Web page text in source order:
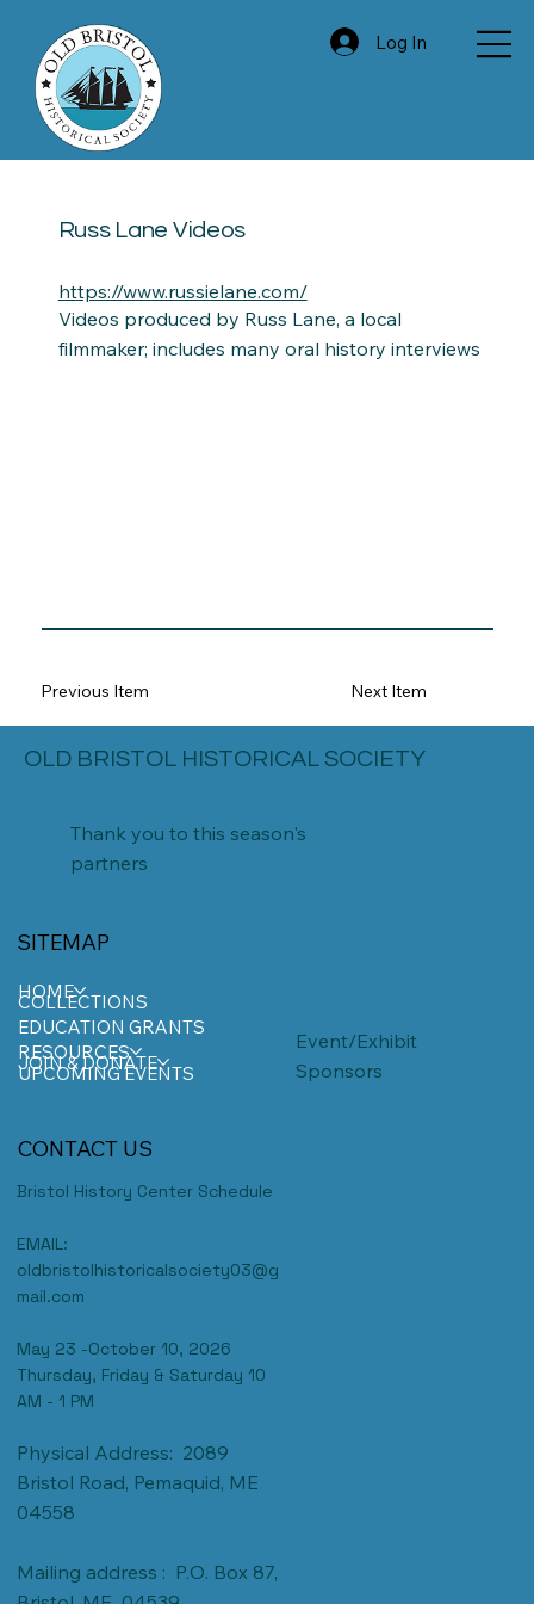
Log In
Russ Lane Videos
https://www.russielane.com/
Videos produced by Russ Lane, a local
filmmaker; includes many oral history interviews
Previous Item Next Item
OLD BRISTOL HISTORICAL SOCIETY
CONTACT US
Bristol History Center Schedule
EMAIL:
oldbristolhistoricalsociety03@g
mail.com
May 23 -October 10, 2026
Thursday, Friday & Saturday 10
AM - 1 PM
Physical Address: 2089
Bristol Road, Pemaquid, ME
04558
Mailing address : P.O. Box 87,
SITEMAP
HOME
COLLECTIONS
EDUCATION GRANTS
RESOURCES
JOIN & DONATE
UPCOMING EVENTS
Thank you to this season's
partners
Event/Exhibit
Sponsors